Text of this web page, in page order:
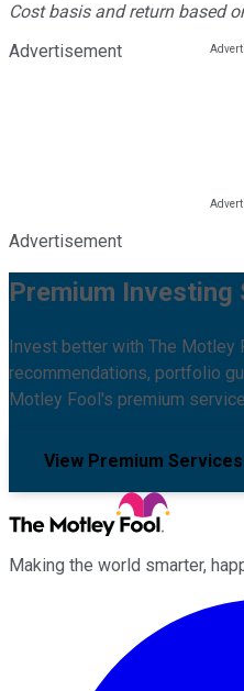
Cost basis and return based
Advertisement
Advertisement
Premium Investing
Invest better with The Motley
recommendations, portfolio
Motley Fool's premium
View Premium Services
Making the world smarter,